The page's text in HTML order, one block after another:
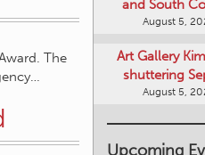
The
and South
August 5,
Art Gallery
shuttering
August 5,
Upcoming